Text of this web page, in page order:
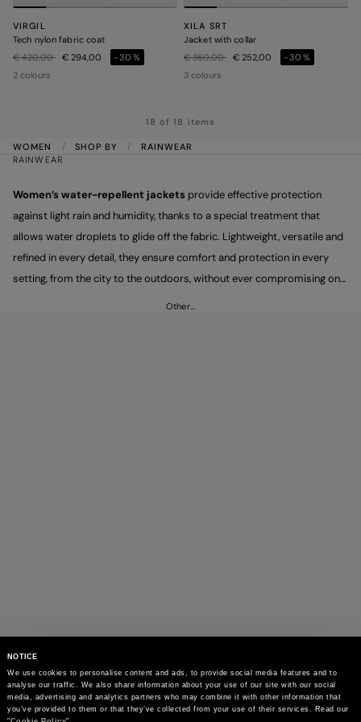
NOTICE
We use cookies to personalise content and ads, to provide social media features and to
analyse our traffic. We also share information about your use of our site with our social
media, advertising and analytics partners who may combine it with other information that
you’ve provided to them or that they’ve collected from your use of their services. Read our
VIRGIL
Tech nylon fabric coat
Price reduced from
€ 420,00to€ 294,00
-30%
2 colours
XILA SRT
Jacket with collar
Price reduced from
€ 360,00to€ 252,00
-30%
3 colours
18 of 18 items
WOMEN SHOP BY
RAINWEAR
RAINWEAR
Women’s water-repellent jackets provide effective protection
against light rain and humidity, thanks to a special treatment that
allows water droplets to glide off the fabric. Lightweight, versatile and
refined in every detail, they ensure comfort and protection in every
setting, from the city to the outdoors, without ever compromising on
Other…